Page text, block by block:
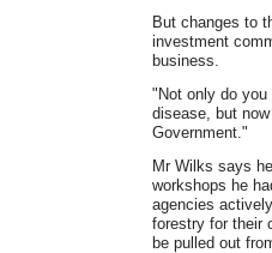
But changes to
investment
business.
"Not only do
disease, but
Government."
Mr Wilks says
workshops he
agencies
forestry for their
be pulled out